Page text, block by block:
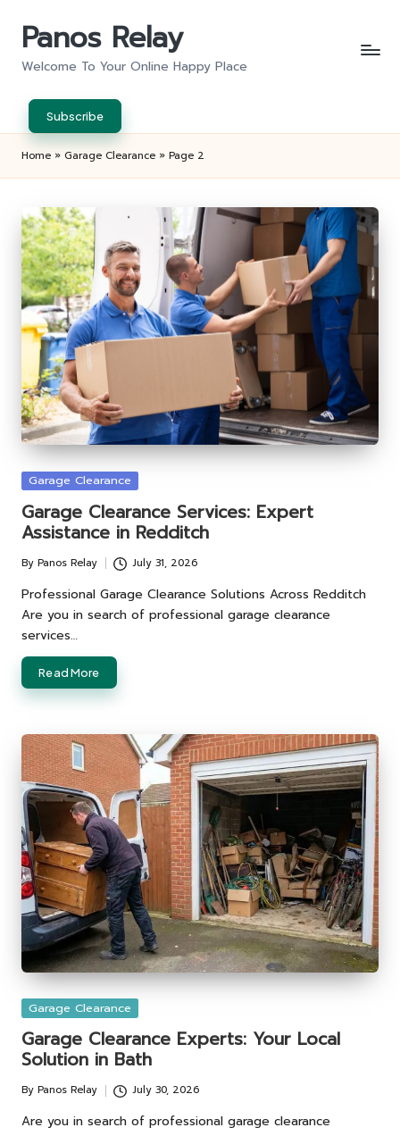
Panos Relay
Welcome To Your Online Happy Place
Subscribe
Home » Garage Clearance » Page 2
Posted
Garage Clearance
Garage Clearance Services: Expert
Assistance in Redditch
Posted
by
By Panos Relay July 31, 2026
Professional Garage Clearance Solutions Across Redditch
Are you in search of professional garage clearance
services…
Read More
Posted
Garage Clearance
Garage Clearance Experts: Your Local
Solution in Bath
Posted
by
By Panos Relay July 30, 2026
Are you in search of professional garage clearance